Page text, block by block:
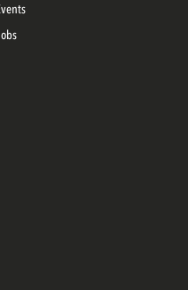
Events
Jobs